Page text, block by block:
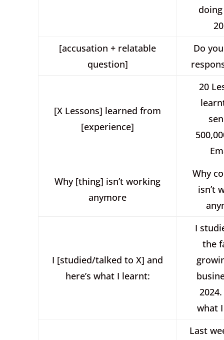
[accusation + relatable
question]
Do
[X Lessons] learned from
[experience]
20
Why [thing] isn’t working
anymore
Why
isn’t
I [studied/talked to X] and
here’s what I learnt:
I
the
2024.
what
Last